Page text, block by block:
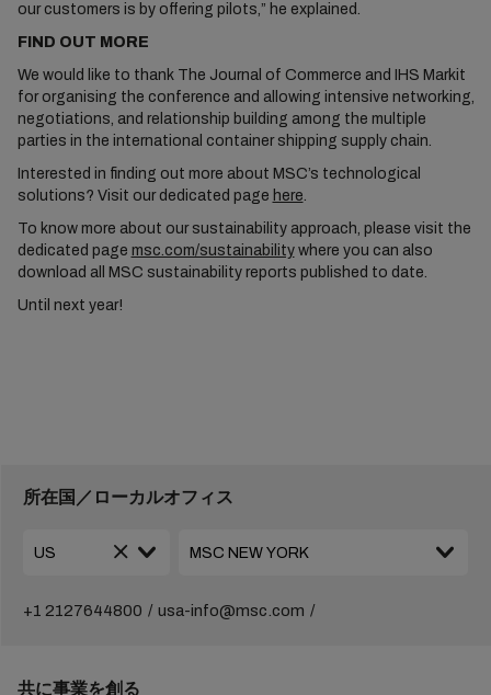
our customers is by offering pilots,” he explained.
FIND OUT MORE
We would like to thank The Journal of Commerce and IHS Markit
for organising the conference and allowing intensive networking,
negotiations, and relationship building among the multiple
parties in the international container shipping supply chain.
Interested in finding out more about MSC’s technological
solutions? Visit our dedicated page here.
To know more about our sustainability approach, please visit the
dedicated page msc.com/sustainabilitywhere you can also
download all MSC sustainability reports published to date.
Until next year!
所在国／ローカルオフィス
+1 2127644800 usa-info@msc.com
共に事業を創る